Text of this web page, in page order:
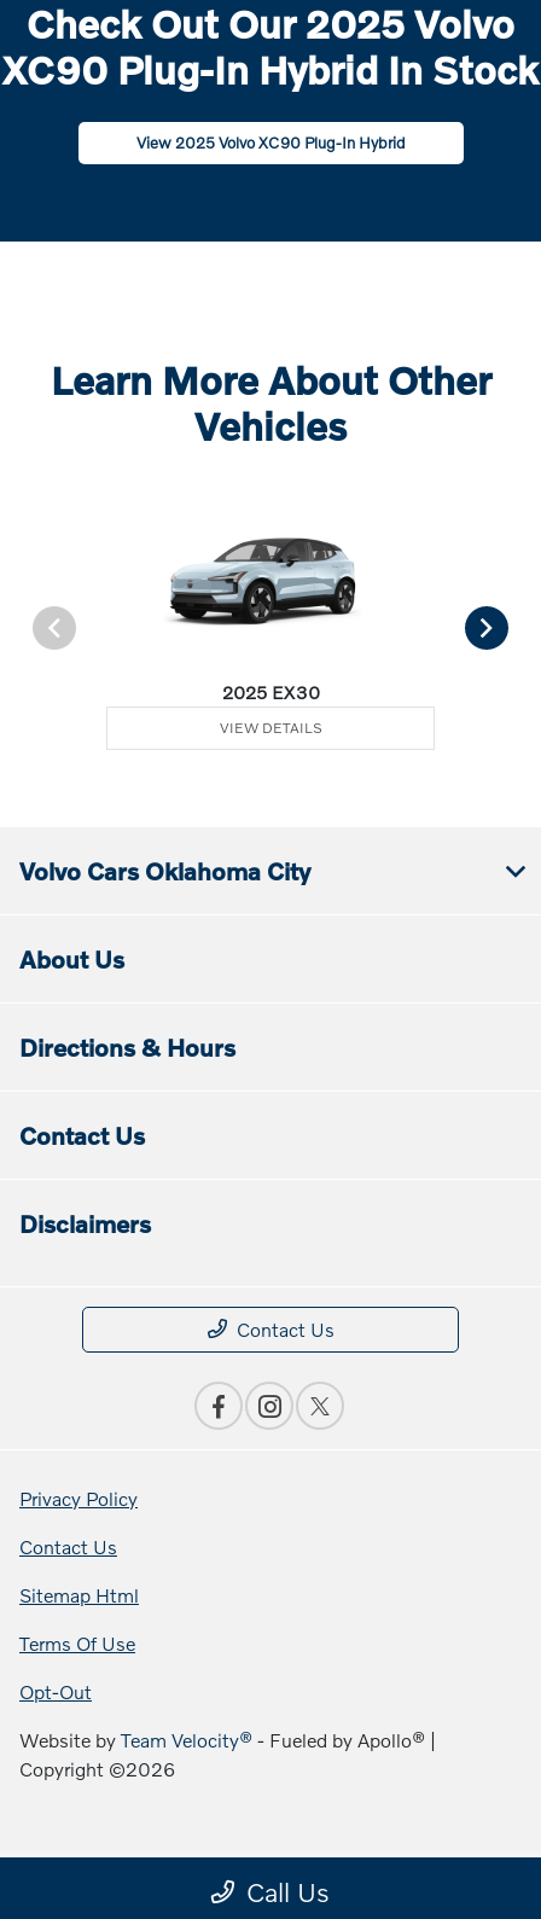
Check Out Our 2025 Volvo
XC90 Plug-In Hybrid In Stock
View 2025 Volvo XC90 Plug-In Hybrid
Learn More About Other
Vehicles
2025 EX30
VIEW DETAILS
Call Us
Volvo Cars Oklahoma City
About Us
Directions & Hours
Contact Us
Disclaimers
Contact Us
Privacy Policy
Contact Us
Sitemap Html
Terms Of Use
Opt-Out
Website byTeam Velocity® - Fueled by Apollo® |
Copyright ©2026